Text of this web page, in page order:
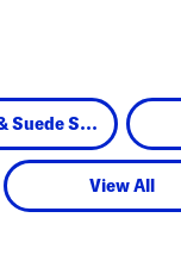
The Leather & Suede Shop
View All